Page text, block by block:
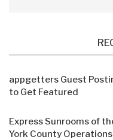
appgetters Guest
to Get Featured
Express Sunrooms of
York County